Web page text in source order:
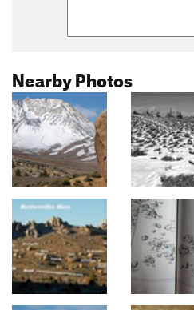
Nearby Photos